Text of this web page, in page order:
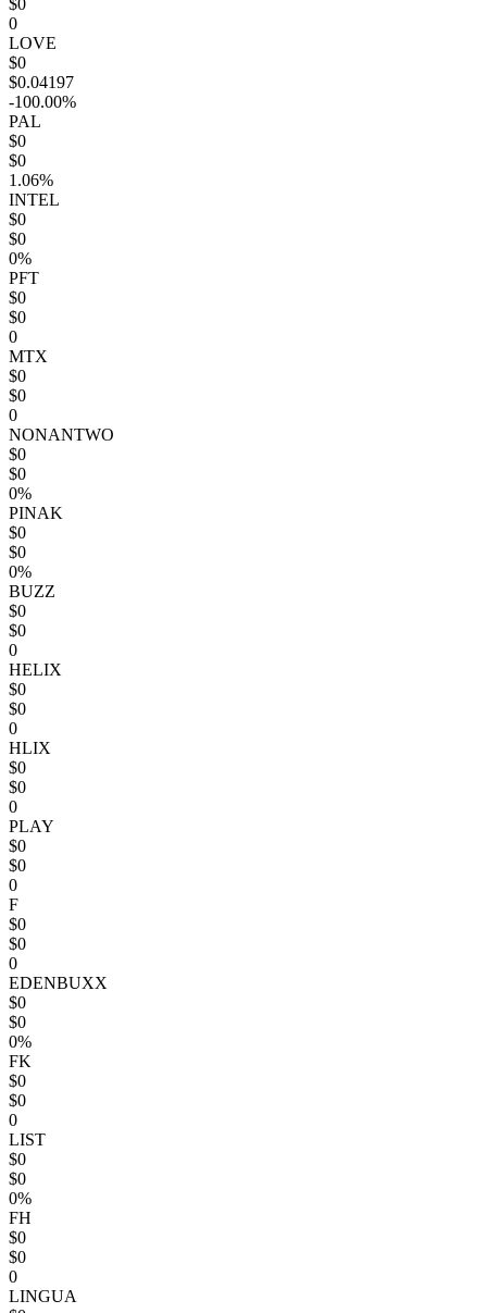
$0
0
LOVE
$0
$0.04197
-100.00%
PAL
$0
$0
1.06%
INTEL
$0
$0
0%
PFT
$0
$0
0
MTX
$0
$0
0
NONANTWO
$0
$0
0%
PINAK
$0
$0
0%
BUZZ
$0
$0
0
HELIX
$0
$0
0
HLIX
$0
$0
0
PLAY
$0
$0
0
F
$0
$0
0
EDENBUXX
$0
$0
0%
FK
$0
$0
0
LIST
$0
$0
0%
FH
$0
$0
0
LINGUA